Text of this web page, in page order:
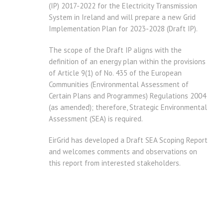
(IP) 2017-2022 for the Electricity Transmission
System in Ireland and will prepare a new Grid
Implementation Plan for 2023-2028 (Draft IP).
The scope of the Draft IP aligns with the
definition of an energy plan within the provisions
of Article 9(1) of No. 435 of the European
Communities (Environmental Assessment of
Certain Plans and Programmes) Regulations 2004
(as amended); therefore, Strategic Environmental
Assessment (SEA) is required.
EirGrid has developed a Draft SEA Scoping Report
and welcomes comments and observations on
this report from interested stakeholders.